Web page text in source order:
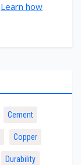
Learn how
Cement
Copper
Durability